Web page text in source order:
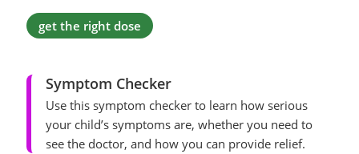
get the right dose
Symptom Checker
Use this symptom checker to learn how serious
your child’s symptoms are, whether you need to
see the doctor, and how you can provide relief.